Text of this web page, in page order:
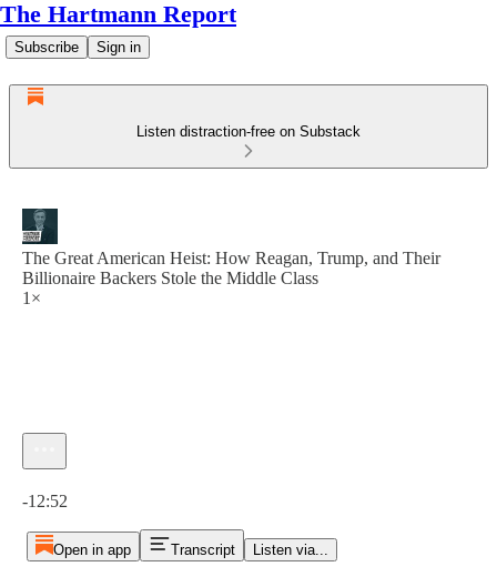
The Hartmann Report
Subscribe Sign in
Listen distraction-free on Substack
The Great American Heist: How Reagan, Trump, and Their
Billionaire Backers Stole the Middle Class
1×
-12:52
Open in app Transcript Listen via...